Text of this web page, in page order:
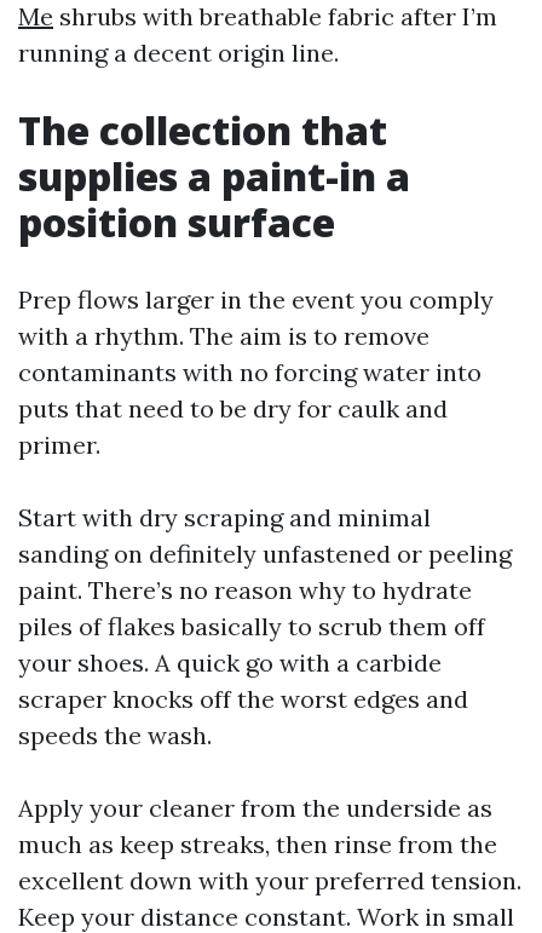
Me shrubs with breathable fabric after I’m
running a decent origin line.
The collection that
supplies a paint-in a
position surface
Prep flows larger in the event you comply
with a rhythm. The aim is to remove
contaminants with no forcing water into
puts that need to be dry for caulk and
primer.
Start with dry scraping and minimal
sanding on definitely unfastened or peeling
paint. There’s no reason why to hydrate
piles of flakes basically to scrub them off
your shoes. A quick go with a carbide
scraper knocks off the worst edges and
speeds the wash.
Apply your cleaner from the underside as
much as keep streaks, then rinse from the
excellent down with your preferred tension.
Keep your distance constant. Work in small